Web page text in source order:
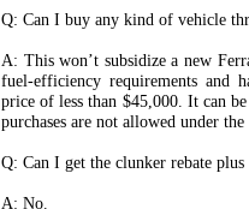
Q: Can I buy any kind of vehicle
A: This won’t subsidize a new
fuel-efficiency requirements and
price of less than $45,000. It can
purchases are not allowed under
Q: Can I get the clunker rebate
A: No.